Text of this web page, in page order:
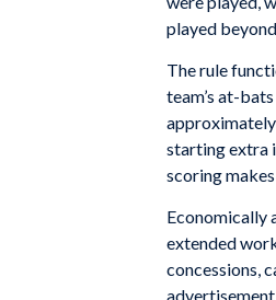
played
The rule
team’s at-
starting extra
scoring
Economically
extended
concessions,